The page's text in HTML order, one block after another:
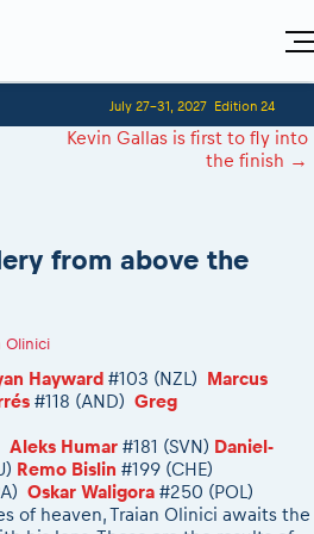
oraș
rent/transport
times
Transport
July 27-31, 2027 Edition 24
Kevin Gallas is first to fly into
the finish →
from above the
Olinici
Hayward #103 (NZL) Marcus
#118 (AND) Greg
Aleks Humar #181 (SVN) Daniel-
Remo Bislin #199 (CHE)
Oskar Waligora #250 (POL)
of heaven, Traian Olinici awaits the